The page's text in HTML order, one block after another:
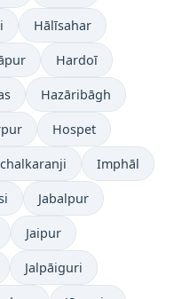
Hālīsahar
Hardoī
Hazāribāgh
Hospet
Imphāl
Jabalpur
Jaipur
Jalpāiguri